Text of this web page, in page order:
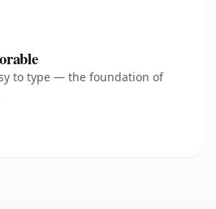
to type — the foundation of